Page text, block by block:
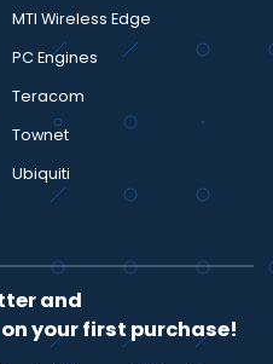
MTI Wireless Edge
PC Engines
Teracom
Townet
Ubiquiti
and
on your first purchase!